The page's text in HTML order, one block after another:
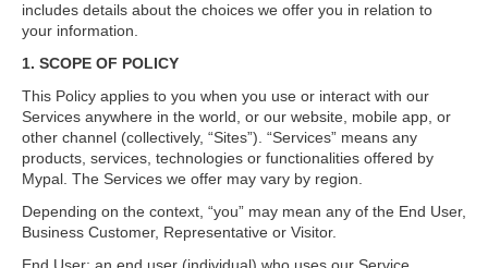
includes details about the choices we offer you in relation to
your information.
1. SCOPE OF POLICY
This Policy applies to you when you use or interact with our
Services anywhere in the world, or our website, mobile app, or
other channel (collectively, “Sites”). “Services” means any
products, services, technologies or functionalities offered by
Mypal. The Services we offer may vary by region.
Depending on the context, “you” may mean any of the End User,
Business Customer, Representative or Visitor.